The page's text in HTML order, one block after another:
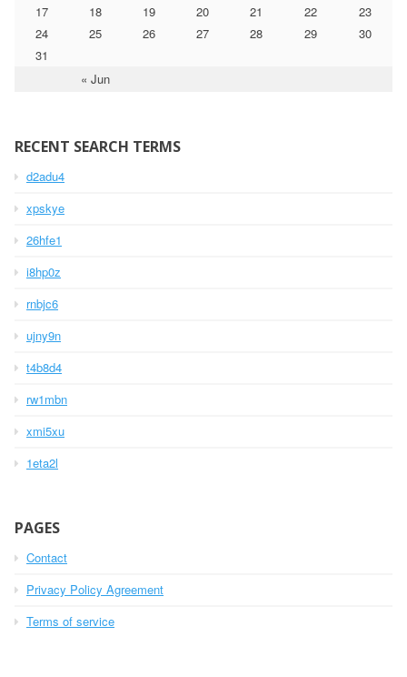
« Jun
17
18 19 20 21 22
23
24
25 26 27 28 29
30
31
RECENT SEARCH TERMS
d2adu4
xpskye
26hfe1
i8hp0z
rnbjc6
ujny9n
t4b8d4
rw1mbn
xmi5xu
1eta2l
PAGES
Contact
Privacy Policy Agreement
Terms of service